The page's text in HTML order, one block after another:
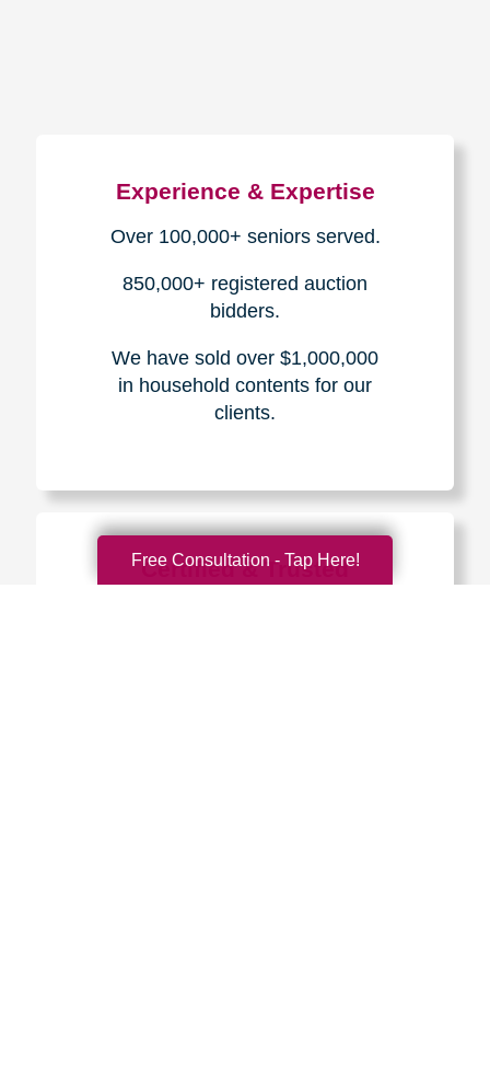
Experience & Expertise
Over 100,000+ seniors served.
850,000+ registered auction
bidders.
We have sold over $1,000,000
in household contents for our
clients.
Certified & Trusted
Free Consultation - Tap Here!